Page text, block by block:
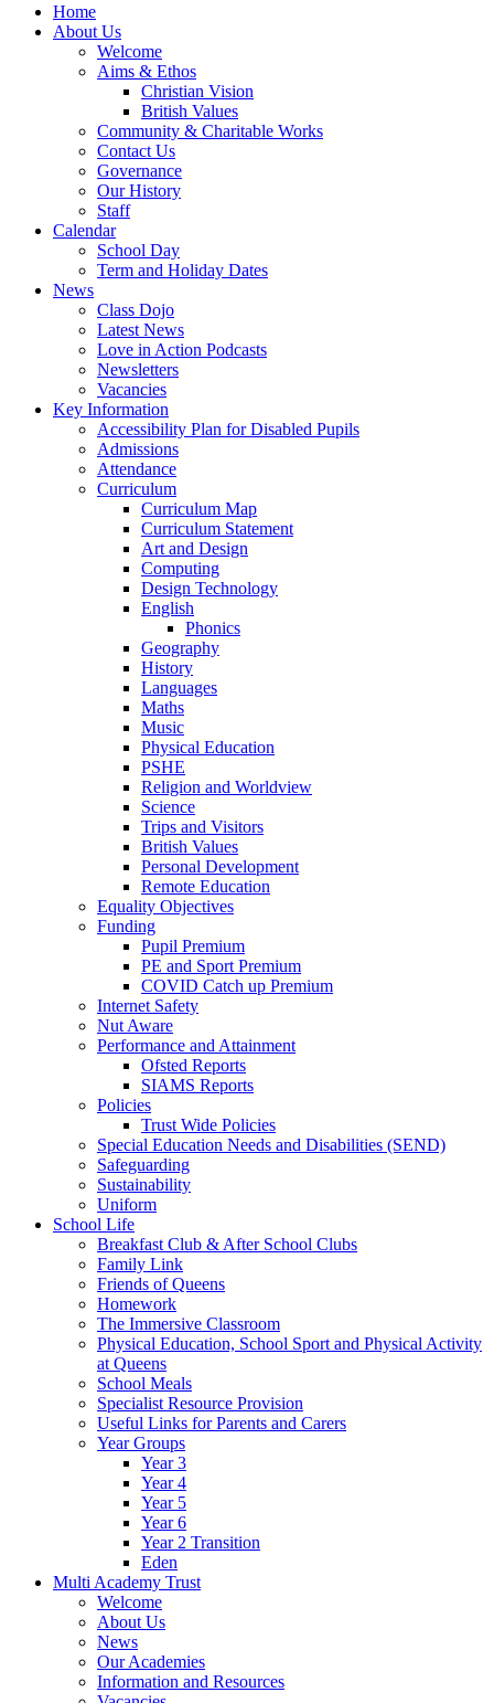
Home
About Us
Welcome
Aims & Ethos
Christian Vision
British Values
Community & Charitable Works
Contact Us
Governance
Our History
Staff
Calendar
School Day
Term and Holiday Dates
News
Class Dojo
Latest News
Love in Action Podcasts
Newsletters
Vacancies
Key Information
Accessibility Plan for Disabled Pupils
Admissions
Attendance
Curriculum
Curriculum Map
Curriculum Statement
Art and Design
Computing
Design Technology
English
Phonics
Geography
History
Languages
Maths
Music
Physical Education
PSHE
Religion and Worldview
Science
Trips and Visitors
British Values
Personal Development
Remote Education
Equality Objectives
Funding
Pupil Premium
PE and Sport Premium
COVID Catch up Premium
Internet Safety
Nut Aware
Performance and Attainment
Ofsted Reports
SIAMS Reports
Policies
Trust Wide Policies
Special Education Needs and Disabilities (SEND)
Safeguarding
Sustainability
Uniform
School Life
Breakfast Club & After School Clubs
Family Link
Friends of Queens
Homework
The Immersive Classroom
Physical Education, School Sport and Physical Activity
at Queens
School Meals
Specialist Resource Provision
Useful Links for Parents and Carers
Year Groups
Year 3
Year 4
Year 5
Year 6
Year 2 Transition
Eden
Multi Academy Trust
Welcome
About Us
News
Our Academies
Information and Resources